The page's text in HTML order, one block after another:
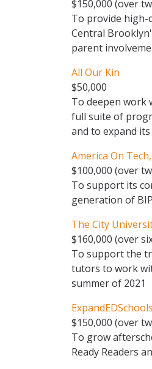
$150,000 (over
To provide high-
Central
parent
All Our Kin
$50,000
To deepen work
full suite of
and to expand
America On
$100,000 (over
To support its
generation of
The City
$160,000 (over
To support the
tutors to work
summer of 2021
ExpandEDSchools
$150,000 (over
To grow
Ready Readers